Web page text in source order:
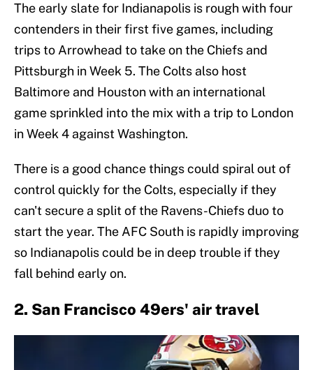
The early slate for Indianapolis is rough with four
contenders in their first five games, including
trips to Arrowhead to take on the Chiefs and
Pittsburgh in Week 5. The Colts also host
Baltimore and Houston with an international
game sprinkled into the mix with a trip to London
in Week 4 against Washington.
There is a good chance things could spiral out of
control quickly for the Colts, especially if they
can't secure a split of the Ravens-Chiefs duo to
start the year. The AFC South is rapidly improving
so Indianapolis could be in deep trouble if they
fall behind early on.
2. San Francisco 49ers' air travel